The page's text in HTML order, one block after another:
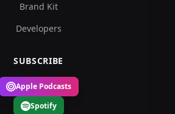
Brand Kit
Developers
SUBSCRIBE
Apple Podcasts
Spotify